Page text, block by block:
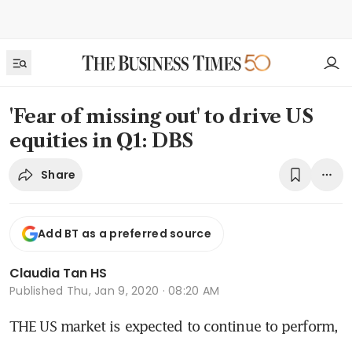
'Fear of missing out' to drive US
equities in Q1: DBS
Share
Add BT as a preferred source
Claudia Tan HS
Published Thu, Jan 9, 2020 · 08:20 AM
THE US market is expected to continue to perform,